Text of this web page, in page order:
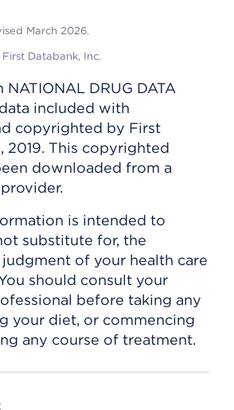
March 2026.
Databank, Inc.
DRUG DATA
included with
copyrighted by First
2019. This copyrighted
downloaded from a
is intended to
substitute for, the
of your health care
should consult your
before taking any
your diet, or commencing
any course of treatment.